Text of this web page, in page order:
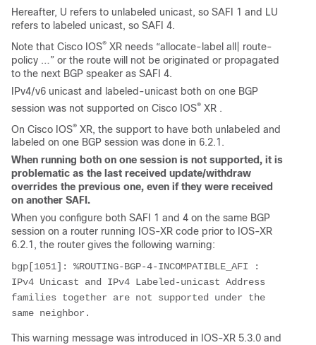
Hereafter, U refers to unlabeled unicast, so SAFI 1 and LU
refers to labeled unicast, so SAFI 4.
Note that Cisco IOS® XR needs “allocate-label all| route-
policy …” or the route will not be originated or propagated
to the next BGP speaker as SAFI 4.
IPv4/v6 unicast and labeled-unicast both on one BGP
session was not supported on Cisco IOS® XR .
On Cisco IOS® XR, the support to have both unlabeled and
labeled on one BGP session was done in 6.2.1.
When running both on one session is not supported, it is
problematic as the last received update/withdraw
overrides the previous one, even if they were received
on another SAFI.
When you configure both SAFI 1 and 4 on the same BGP
session on a router running IOS-XR code prior to IOS-XR
6.2.1, the router gives the following warning:
bgp[1051]: %ROUTING-BGP-4-INCOMPATIBLE_AFI :
IPv4 Unicast and IPv4 Labeled-unicast Address
families together are not supported under the
same neighbor.
This warning message was introduced in IOS-XR 5.3.0 and